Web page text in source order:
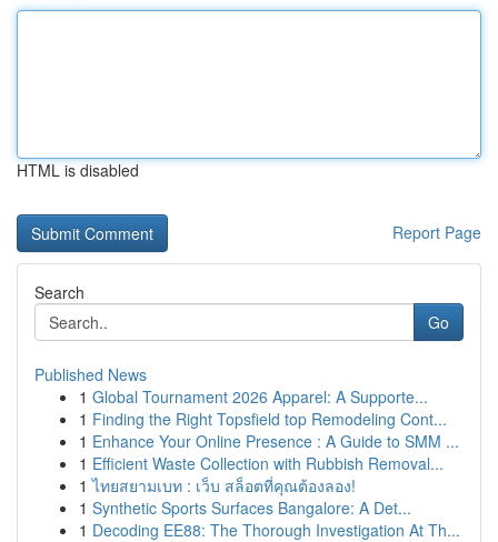
HTML is disabled
Report Page
Search
Go
Published News
1 Global Tournament 2026 Apparel: A Supporte...
1 Finding the Right Topsfield top Remodeling Cont...
1 Enhance Your Online Presence : A Guide to SMM ...
1 Efficient Waste Collection with Rubbish Removal...
1 ไทยสยามเบท : เว็บ สล็อตที่คุณต้องลอง!
1 Synthetic Sports Surfaces Bangalore: A Det...
1 Decoding EE88: The Thorough Investigation At Th...